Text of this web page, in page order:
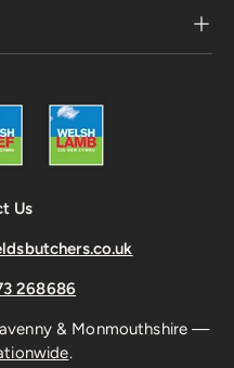
Us
268686
& Monmouthshire —
.